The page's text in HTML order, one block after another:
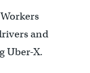
and
Uber-X.